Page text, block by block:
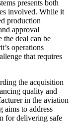
presents both
involved. While it
production
approval
the deal can be
operations
that requires
the acquisition
quality and
in the aviation
to address
for delivering safe